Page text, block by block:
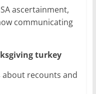
ascertainment,
communicating
turkey
about recounts and